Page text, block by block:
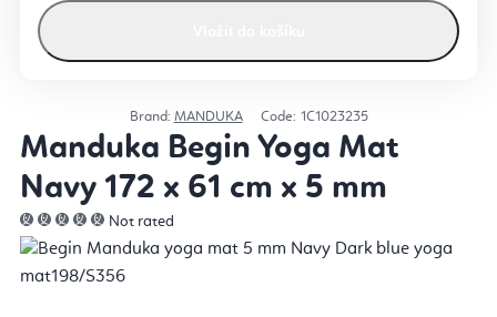
Brand: MANDUKA Code: 1C1023235
Manduka Begin Yoga Mat
Navy 172 x 61 cm x 5 mm
Not rated